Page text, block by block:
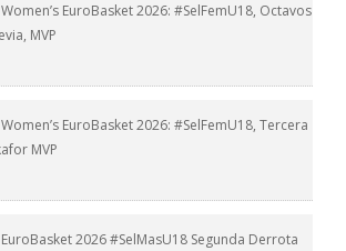
Women’s EuroBasket 2026: #SelFemU18, Octavos
MVP
Women’s EuroBasket 2026: #SelFemU18, Tercera
MVP
EuroBasket 2026 #SelMasU18 Segunda Derrota